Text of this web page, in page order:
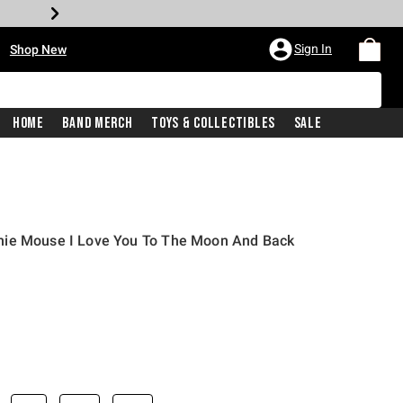
Shop New Sign In
Home Band Merch Toys & Collectibles Sale
Mouse I Love You To The Moon And Back
price is